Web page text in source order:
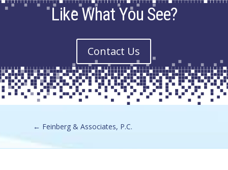
Like What You See?
Contact Us
← Feinberg & Associates, P.C.